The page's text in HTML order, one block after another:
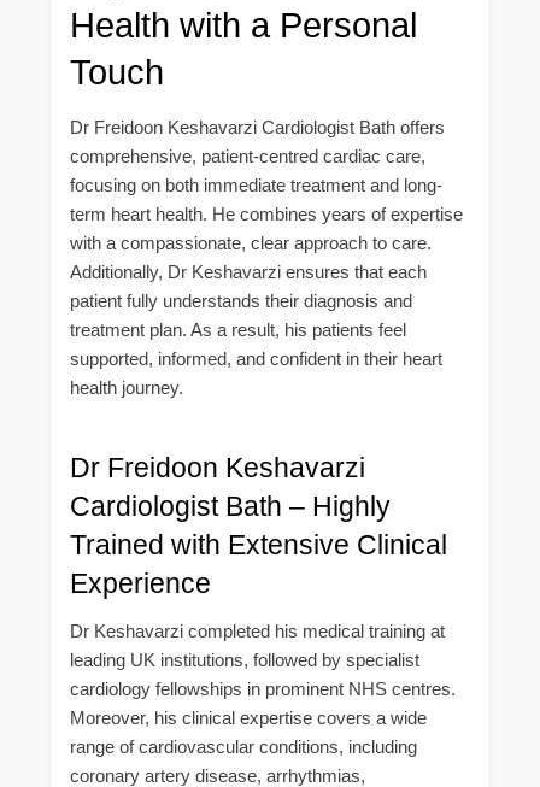
Health with a Personal
Touch
Dr Freidoon Keshavarzi Cardiologist Bath offers
comprehensive, patient-centred cardiac care,
focusing on both immediate treatment and long-
term heart health. He combines years of expertise
with a compassionate, clear approach to care.
Additionally, Dr Keshavarzi ensures that each
patient fully understands their diagnosis and
treatment plan. As a result, his patients feel
supported, informed, and confident in their heart
health journey.
Dr Freidoon Keshavarzi
Cardiologist Bath – Highly
Trained with Extensive Clinical
Experience
Dr Keshavarzi completed his medical training at
leading UK institutions, followed by specialist
cardiology fellowships in prominent NHS centres.
Moreover, his clinical expertise covers a wide
range of cardiovascular conditions, including
coronary artery disease, arrhythmias,